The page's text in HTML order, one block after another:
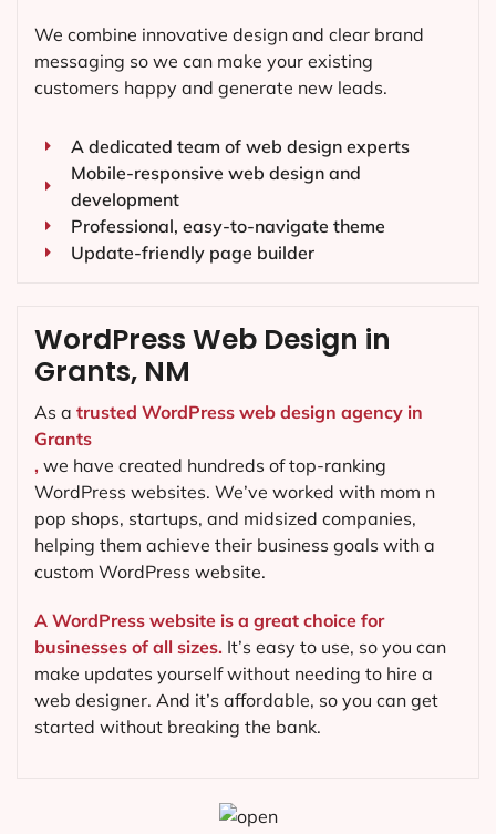
We combine innovative design and clear brand
messaging so we can make your existing
customers happy and generate new leads.
A dedicated team of web design experts
Mobile-responsive web design and
development
Professional, easy-to-navigate theme
Update-friendly page builder
WordPress Web Design in
Grants, NM
As a trusted WordPress web design agency in
Grants
, we have created hundreds of top-ranking
WordPress websites. We’ve worked with mom n
pop shops, startups, and midsized companies,
helping them achieve their business goals with a
custom WordPress website.
A WordPress website is a great choice for
businesses of all sizes. It’s easy to use, so you can
make updates yourself without needing to hire a
web designer. And it’s affordable, so you can get
started without breaking the bank.